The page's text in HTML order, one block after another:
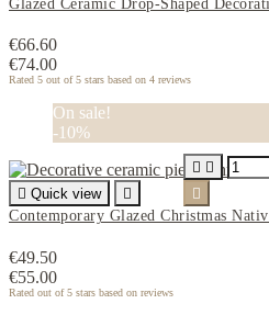
Glazed Ceramic Drop-Shaped
€66.60
€74.00
Rated 5 out of 5 stars based on 4 reviews
On sale!
-10%
 Quick view

Contemporary Glazed Christmas
€49.50
€55.00
Rated out of 5 stars based on reviews
 
